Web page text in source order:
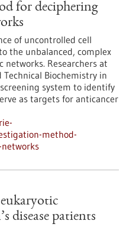
for deciphering
of uncontrolled cell
the unbalanced, complex
Researchers at
Biochemistry in
system to identify
as targets for anticancer
method-
disease patients